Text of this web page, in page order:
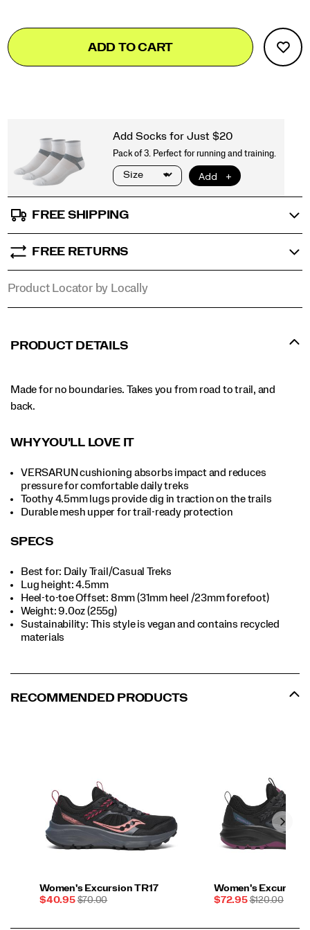
Product
Actions
Add
to
cart
false
ADD TO CART
FREE SHIPPING
FREE RETURNS
Product Locator by Locally
PRODUCT DETAILS
Made for no boundaries. Takes you from road to trail, and
back.
WHY YOU'LL LOVE IT
VERSARUN cushioning absorbs impact and reduces
pressure for comfortable daily treks
Toothy 4.5mm lugs provide dig in traction on the trails
Durable mesh upper for trail-ready protection
SPECS
Best for: Daily Trail/Casual Treks
Lug height: 4.5mm
Heel-to-toe Offset: 8mm (31mm heel /23mm forefoot)
Weight: 9.0oz (255g)
Sustainability: This style is vegan and contains recycled
materials
RECOMMENDED PRODUCTS
Women's Excursion TR17
Sale
$40.95REGULAR
$70.00
Women's Excursion
Sale
$72.95REGULAR
$120.00